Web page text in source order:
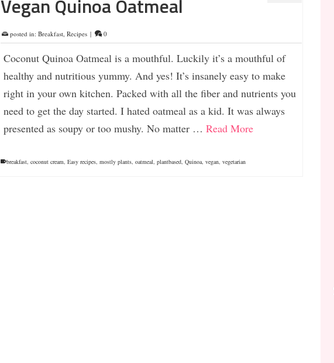
Vegan Quinoa Oatmeal
posted in: Breakfast, Recipes | 0
Coconut Quinoa Oatmeal is a mouthful. Luckily it’s a mouthful of
healthy and nutritious yummy. And yes! It’s insanely easy to make
right in your own kitchen. Packed with all the fiber and nutrients you
need to get the day started. I hated oatmeal as a kid. It was always
presented as soupy or too mushy. No matter … Read More
breakfast, coconut cream, Easy recipes, mostly plants, oatmeal, plantbased, Quinoa, vegan, vegetarian